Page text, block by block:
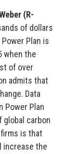
(R-
of dollars
Plan is
when the
of over
admits that
Data
Power Plan
global carbon
is that
increase the